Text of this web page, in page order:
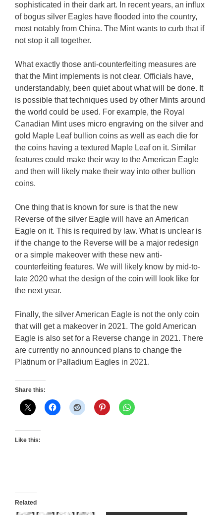
sophisticated in their dark art. In recent years, an influx
of bogus silver Eagles have flooded into the country,
most notably from China. The Mint wants to curb that if
not stop it all together.
What exactly those anti-counterfeiting measures are
that the Mint implements is not clear. Officials have,
understandably, been quiet about what will be done. It
is possible that techniques used by other Mints around
the world could be used. For example, the Royal
Canadian Mint uses micro engraving on the silver and
gold Maple Leaf bullion coins as well as each die for
the coins having a textured Maple Leaf on it. Similar
features could make their way to the American Eagle
and then will likely make their way into other bullion
coins.
One thing that is known for sure is that the new
Reverse of the silver Eagle will have an American
Eagle on it. This is required by law. What is unclear is
if the change to the Reverse will be a major redesign
or a simple makeover with these new anti-
counterfeiting features. We will likely know by mid-to-
late 2020 what the design of the coin will look like for
the next year.
Finally, the silver American Eagle is not the only coin
that will get a makeover in 2021. The gold American
Eagle is also set for a Reverse change in 2021. There
are currently no announced plans to change the
Platinum or Palladium Eagles in 2021.
Share this:
Like this:
Related